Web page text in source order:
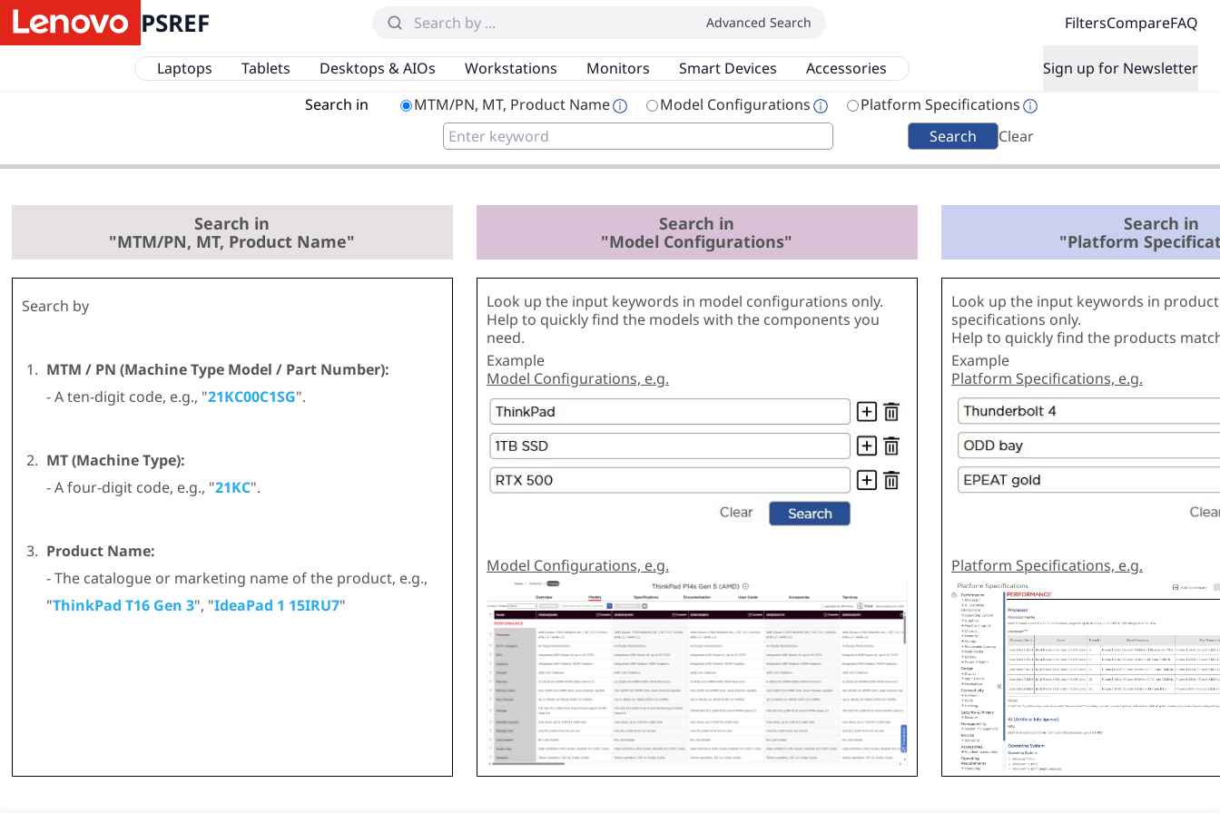
PSREF Advanced Search FiltersCompareFAQ
Laptops Tablets Desktops & AIOs Workstations Monitors Smart Devices Accessories
Sign up for Newsletter
Search in
MTM/PN, MT, Product Name Model Configurations
Platform Specifications
Search
Clear
Search in
"MTM/PN, MT, Product Name"
Search by
MTM / PN (Machine Type Model / Part Number):
- A ten-digit code, e.g., "21KC00C1SG".
MT (Machine Type):
- A four-digit code, e.g., "21KC".
Product Name:
- The catalogue or marketing name of the product, e.g.,
"ThinkPad T16 Gen 3", "IdeaPad 1 15IRU7"
Search in
"Model Configurations"
Look up the input keywords in model configurations only.
Help to quickly find the models with the components you
need.
Example
Model Configurations, e.g.
Model Configurations, e.g.
Search in
"Platform
Look up the input keywords in
specifications only.
Help to quickly find the products
Example
Platform Specifications, e.g.
Platform Specifications, e.g.